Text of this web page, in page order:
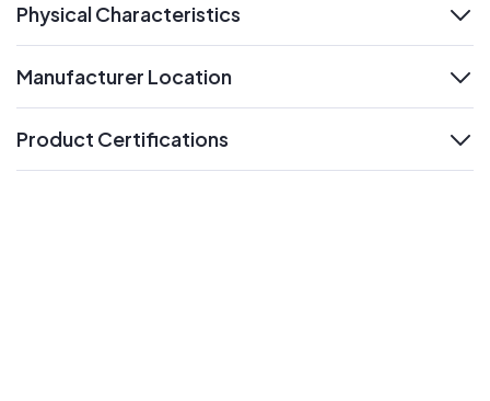
Physical Characteristics
Manufacturer Location
Product Certifications